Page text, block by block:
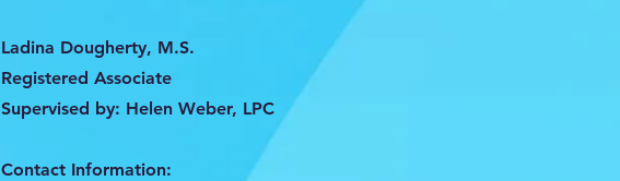
Ladina Dougherty, M.S.
Registered Associate
Supervised by: Helen Weber, LPC
Contact Information: